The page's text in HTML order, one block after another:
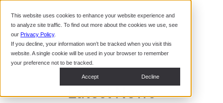
This website uses cookies to enhance your website experience and
to analyze site traffic. To find out more about the cookies we use, see
our Privacy Policy.
If you decline, your information won’t be tracked when you visit this
website. A single cookie will be used in your browser to remember
your preference not to be tracked.
Accept Decline
CoPower Platform
Restaurants
System Integrators
Webinars
In the
News
Latest News